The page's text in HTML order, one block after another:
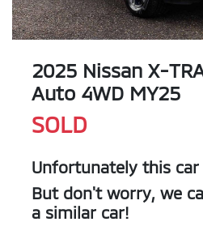
2025 Nissan X-
Auto 4WD MY25
SOLD
Unfortunately this car
But don't worry, we
a similar car!